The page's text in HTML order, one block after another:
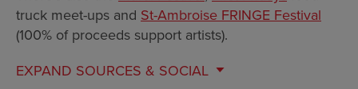
truck meet-ups and St-Ambroise FRINGE Festival
(100% of proceeds support artists).
EXPAND SOURCES & SOCIAL